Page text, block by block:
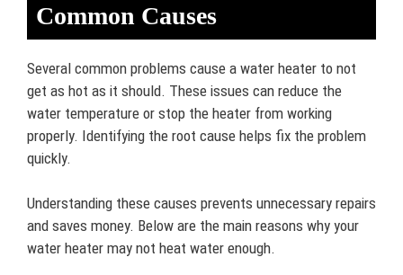
Common Causes
Several common problems cause a water heater to not
get as hot as it should. These issues can reduce the
water temperature or stop the heater from working
properly. Identifying the root cause helps fix the problem
quickly.
Understanding these causes prevents unnecessary repairs
and saves money. Below are the main reasons why your
water heater may not heat water enough.